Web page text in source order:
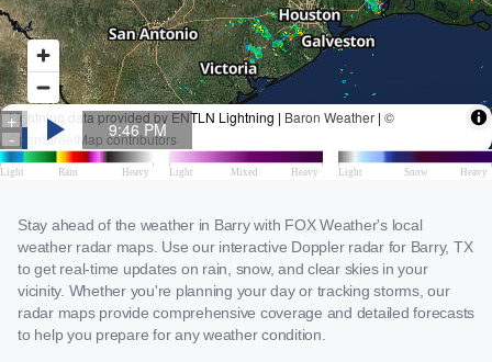
Stay ahead of the weather in Barry with FOX Weather's local
weather radar maps. Use our interactive Doppler radar for Barry, TX
to get real-time updates on rain, snow, and clear skies in your
vicinity. Whether you're planning your day or tracking storms, our
radar maps provide comprehensive coverage and detailed forecasts
to help you prepare for any weather condition.